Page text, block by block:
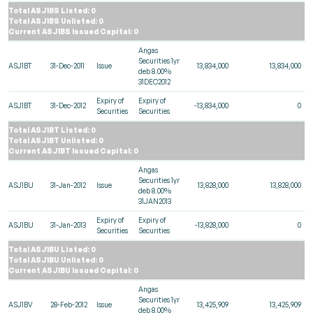
Total ASJ1BS Listed: 0
Total ASJ1BS Unlisted: 0
Current ASJ1BS Issued Capital: 0
ASJ1BT 31-Dec-2011 Issue
Angas
Securities 1yr
deb 8.00%
31DEC2012
13,834,000 13,834,000
ASJ1BT 31-Dec-2012
Expiry of
Securities
Expiry of
Securities
-13,834,000 0
Total ASJ1BT Listed: 0
Total ASJ1BT Unlisted: 0
Current ASJ1BT Issued Capital: 0
ASJ1BU 31-Jan-2012 Issue
Angas
Securities 1yr
deb 8.00%
31JAN2013
13,828,000 13,828,000
ASJ1BU 31-Jan-2013
Expiry of
Securities
Expiry of
Securities
-13,828,000 0
Total ASJ1BU Listed: 0
Total ASJ1BU Unlisted: 0
Current ASJ1BU Issued Capital: 0
ASJ1BV 28-Feb-2012 Issue
Angas
Securities 1yr
deb 8.00%
13,425,909 13,425,909